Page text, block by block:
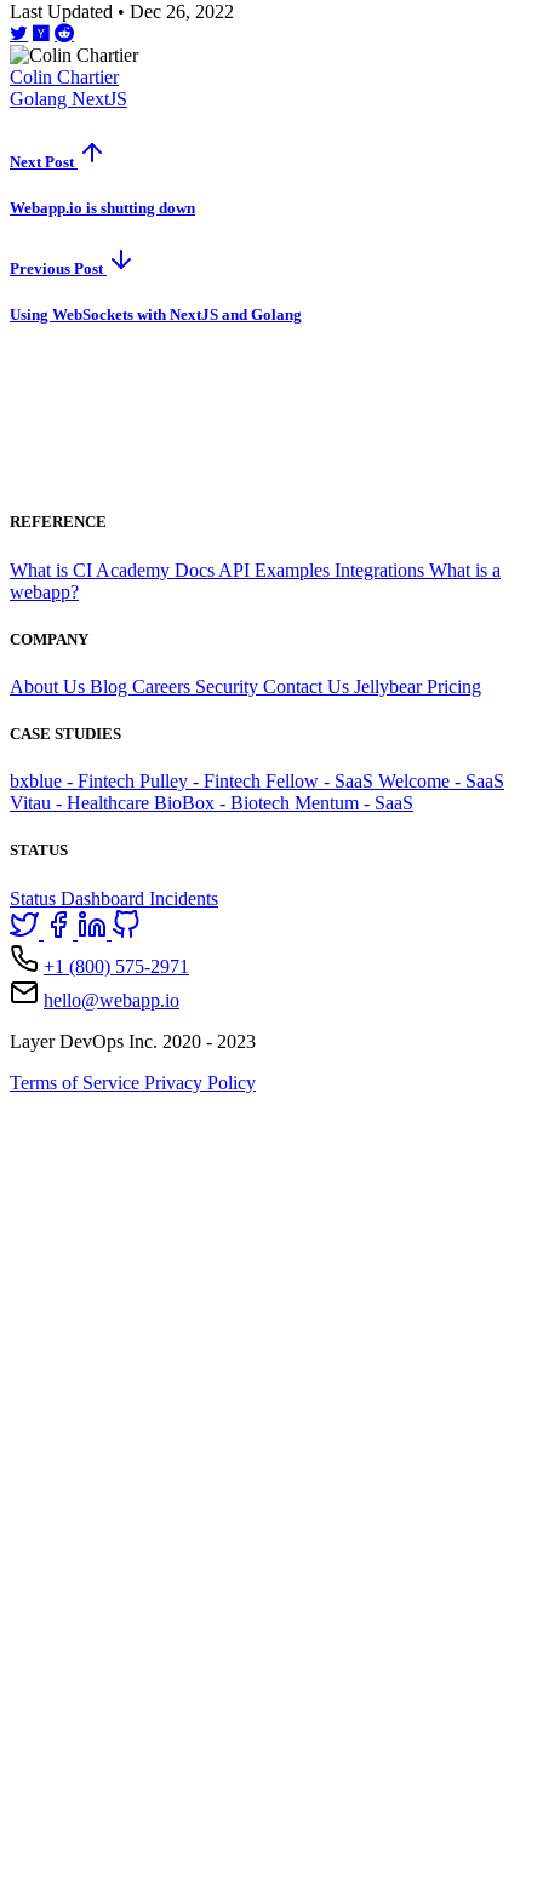
Last Updated • Dec 26, 2022
Colin Chartier
Golang NextJS
Next Post
Webapp.io is shutting down
Previous Post
Using WebSockets with NextJS and Golang
REFERENCE
What is CI Academy Docs API Examples Integrations What is a
webapp?
COMPANY
About Us Blog Careers Security Contact Us JellybearPricing
CASE STUDIES
bxblue - Fintech Pulley - Fintech Fellow - SaaS Welcome - SaaS
Vitau - Healthcare BioBox - Biotech Mentum - SaaS
STATUS
Status Dashboard Incidents
+1 (800) 575-2971
hello@webapp.io
Layer DevOps Inc. 2020 - 2023
Terms of Service Privacy Policy